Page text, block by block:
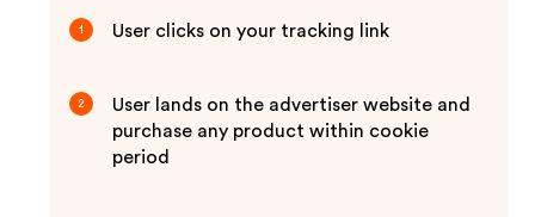
1 User clicks on your tracking link
2
User lands on the advertiser website and
purchase any product within cookie
period